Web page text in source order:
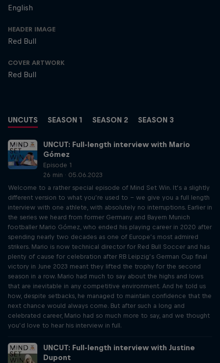
English
HEADER IMAGE
Red Bull
COVER ARTWORK
Red Bull
UNCUTS SEASON 1 SEASON 2 SEASON 3
UNCUT: Full-length interview with Mario
Gómez
Episode 1
26 min · 05.06.2023
Welcome to a rather special episode of Mind Set Win. It’s a slightly
different version to what you’re used to – we give you a full length
interview with one athlete, with absolutely no interruptions. Earlier in
the series we heard from former Germany and Bayern Munich
footballer Mario Gómez, who ended his playing career in 2020 after
spending nearly two decades as one of Europe’s most admired
strikers. Mario is now technical director for Red Bull Soccer and has
plenty of cause for celebration after RB Leipzig’s German Cup final
victory in June 2023 meant they lifted the trophy for the second
season in a row. Mario had much to say about the highs and lows
that are inevitable in any competitive environment. And he told us
how, despite setbacks, he managed to maintain confidence that the
next chance would always come. But after such a long and
celebrated career, Mario had so much more to say, and we thought
you’d love to hear his interview in full.
UNCUT: Full-length interview with Justine
Dupont